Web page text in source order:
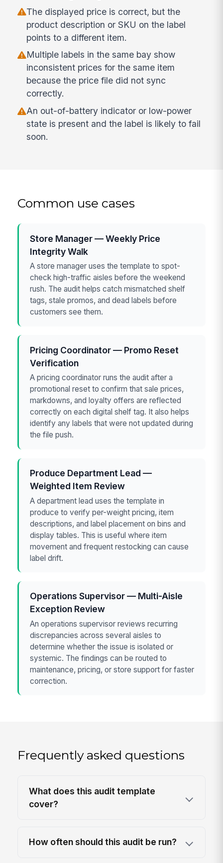
The displayed price is correct, but the
product description or SKU on the label
points to a different item.
Multiple labels in the same bay show
inconsistent prices for the same item
because the price file did not sync
correctly.
An out-of-battery indicator or low-power
state is present and the label is likely to fail
soon.
Common use cases
Store Manager — Weekly Price
Integrity Walk
A store manager uses the template to spot-
check high-traffic aisles before the weekend
rush. The audit helps catch mismatched shelf
tags, stale promos, and dead labels before
customers see them.
Pricing Coordinator — Promo Reset
Verification
A pricing coordinator runs the audit after a
promotional reset to confirm that sale prices,
markdowns, and loyalty offers are reflected
correctly on each digital shelf tag. It also helps
identify any labels that were not updated during
the file push.
Produce Department Lead —
Weighted Item Review
A department lead uses the template in
produce to verify per-weight pricing, item
descriptions, and label placement on bins and
display tables. This is useful where item
movement and frequent restocking can cause
label drift.
Operations Supervisor — Multi-Aisle
Exception Review
An operations supervisor reviews recurring
discrepancies across several aisles to
determine whether the issue is isolated or
systemic. The findings can be routed to
maintenance, pricing, or store support for faster
correction.
Frequently asked questions
What does this audit template
cover?
How often should this audit be run?